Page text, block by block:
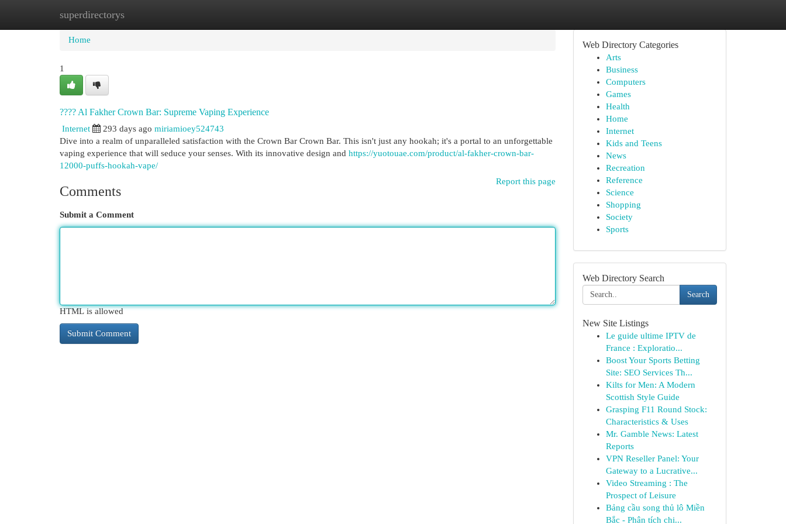
superdirectorys
Home New Site Listings
Home
1
???? Al Fakher Crown Bar: Supreme Vaping Experience
Internet 293 days ago miriamioey524743
Dive into a realm of unparalleled satisfaction with the Crown Bar Crown Bar. This isn't just any hookah; it's a portal to an unforgettable
vaping experience that will seduce your senses. With its innovative design and https://yuotouae.com/product/al-fakher-crown-bar-
12000-puffs-hookah-vape/
Report this page
Comments
Submit a Comment
HTML is allowed
Web Directory Categories
Arts
Business
Computers
Games
Health
Home
Internet
Kids and Teens
News
Recreation
Reference
Science
Shopping
Society
Sports
Web Directory Search
Search
New Site Listings
Le guide ultime IPTV de
France : Exploratio...
Boost Your Sports Betting
Site: SEO Services Th...
Kilts for Men: A Modern
Scottish Style Guide
Grasping F11 Round Stock:
Characteristics & Uses
Mr. Gamble News: Latest
Reports
VPN Reseller Panel: Your
Gateway to a Lucrative...
Video Streaming : The
Prospect of Leisure
Bảng cầu song thủ lô Miền
Bắc - Phân tích chi...